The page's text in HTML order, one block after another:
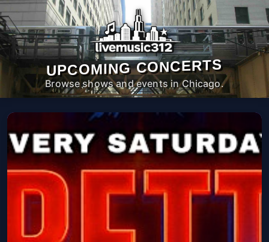
UPCOMING CONCERTS
Browse shows and events in Chicago.